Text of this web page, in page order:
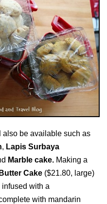
also be available such as
, Lapis Surbaya
Marble cake. Making a
Cake ($21.80, large)
with a
with mandarin